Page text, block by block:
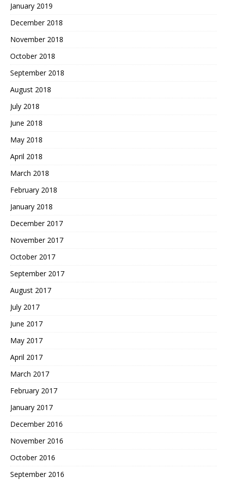
January 2019
December 2018
November 2018
October 2018
September 2018
August 2018
July 2018
June 2018
May 2018
April 2018
March 2018
February 2018
January 2018
December 2017
November 2017
October 2017
September 2017
August 2017
July 2017
June 2017
May 2017
April 2017
March 2017
February 2017
January 2017
December 2016
November 2016
October 2016
September 2016